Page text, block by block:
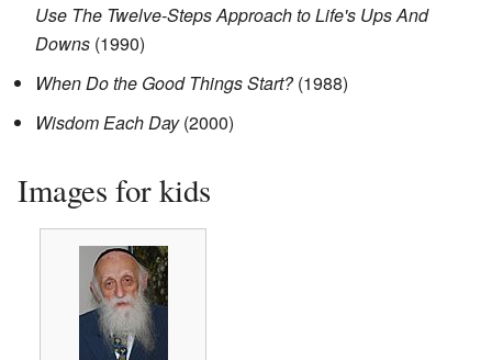
Use The Twelve-Steps Approach to Life's Ups And
Downs (1990)
When Do the Good Things Start?(1988)
Wisdom Each Day(2000)
Images for kids